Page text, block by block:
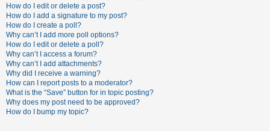
r
e
d
t
o
p
i
c
How do I edit or delete a post?
How do I add a signature to my post?
How do I create a poll?
Why can’t I add more poll options?
How do I edit or delete a poll?
Why can’t I access a forum?
Why can’t I add attachments?
Why did I receive a warning?
How can I report posts to a moderator?
What is the “Save” button for in topic posting?
Why does my post need to be approved?
How do I bump my topic?